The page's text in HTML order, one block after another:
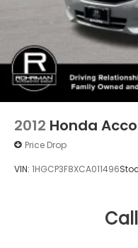
2012 Honda
Price Drop
VIN: 1HGCP3F8XCA011496